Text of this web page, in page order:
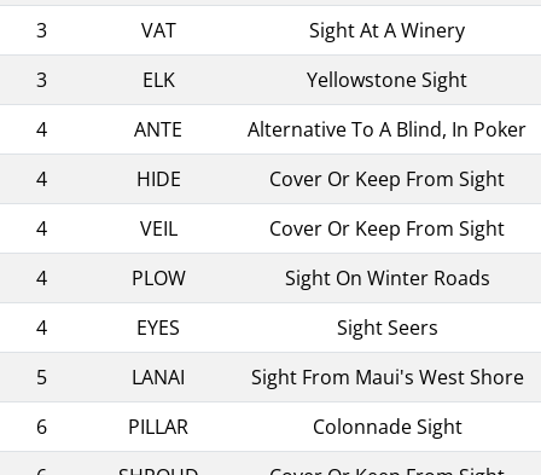
3
VAT
Sight At A Winery
3
ELK
Yellowstone Sight
4
ANTE
Alternative To A Blind, In Poker
4
HIDE
Cover Or Keep From Sight
4
VEIL
Cover Or Keep From Sight
4
PLOW
Sight On Winter Roads
4
EYES
Sight Seers
5
LANAI
Sight From Maui's West Shore
6
PILLAR
Colonnade Sight